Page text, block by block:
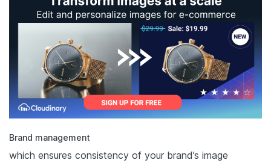
Brand management
which ensures consistency of your brand’s image